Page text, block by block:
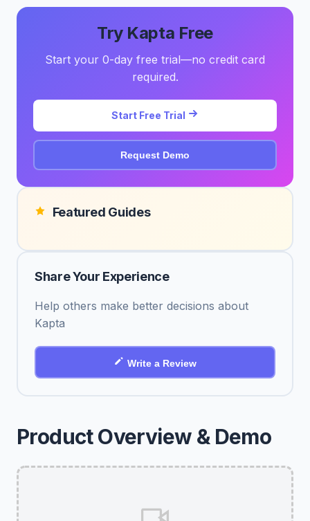
Product Overview & Demo
Try Kapta Free
Start your 0-day free trial—no credit card
required.
Start Free Trial
Request Demo
Featured Guides
Share Your Experience
Help others make better decisions about
Kapta
Write a Review